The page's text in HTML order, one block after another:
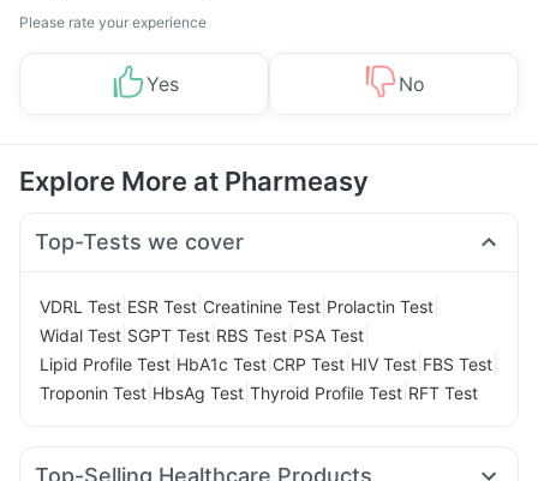
Please rate your experience
Yes No
Explore More at Pharmeasy
Top-Tests we cover
VDRL Test ESR Test Creatinine Test Prolactin Test
Widal Test SGPT Test RBS Test PSA Test
Lipid Profile Test HbA1c Test CRP Test HIV Test FBS Test
Troponin Test HbsAg Test Thyroid Profile Test RFT Test
Top-Selling Healthcare Products